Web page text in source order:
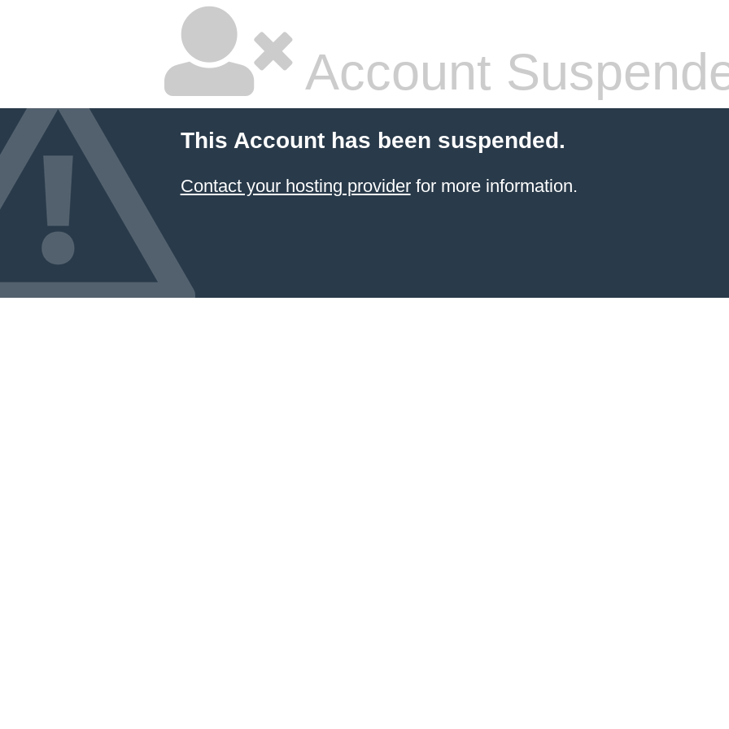
Account
This Account has been suspended.
Contact your hosting providerfor more information.